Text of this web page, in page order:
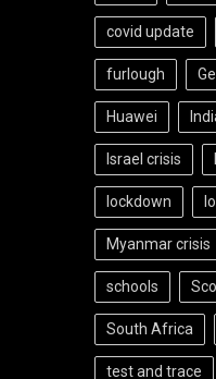
covid update
furlough
Huawei
Israel crisis
lockdown
Myanmar crisis
schools
South Africa
test and trace